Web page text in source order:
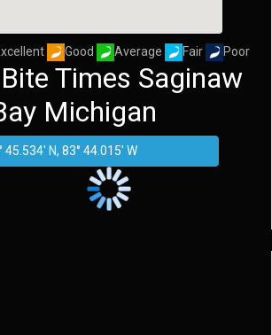
Good Average Fair Poor
Times Saginaw
Michigan